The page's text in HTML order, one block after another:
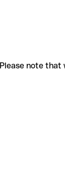
note that